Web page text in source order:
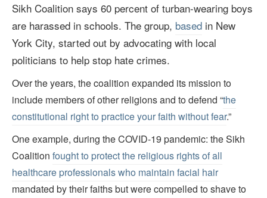
Sikh Coalition says 60 percent of turban-wearing boys
are harassed in schools. The group, based in New
York City, started out by advocating with local
politicians to help stop hate crimes.
Over the years, the coalition expanded its mission to
include members of other religions and to defend “the
constitutional right to practice your faith without fear.”
One example, during the COVID-19 pandemic: the Sikh
Coalition fought to protect the religious rights of all
healthcare professionals who maintain facial hair
mandated by their faiths but were compelled to shave to